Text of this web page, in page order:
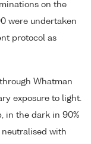
on the
were undertaken
protocol as
Whatman
exposure to light.
in the dark in 90%
neutralised with